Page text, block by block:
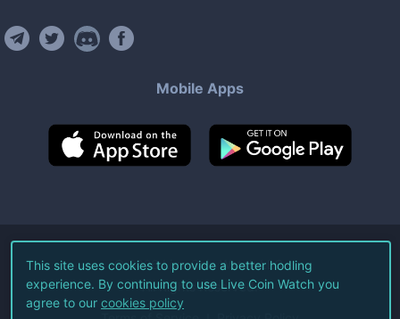
Mobile Apps
©2026Live Coin Watch LLC.
All Rights Reserved.
This site uses cookies to provide a better hodling
experience. By continuing to use Live Coin Watch you
agree to our cookies policy